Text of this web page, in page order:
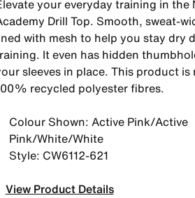
your everyday training in the
Drill Top. Smooth, sweat-
with mesh to help you stay dry
It even has hidden
sleeves in place. This product is
recycled polyester fibres.
Colour Shown: Active Pink/Active
Pink/White/White
Style: CW6112-621
View Product Details